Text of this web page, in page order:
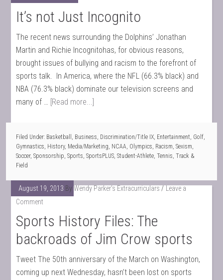
It’s not Just Incognito
The recent news surrounding the Dolphins’ Jonathan
Martin and Richie Incognitohas, for obvious reasons,
brought issues of bullying and racism to the forefront of
sports talk. In America, where the NFL (66.3% black) and
NBA (76.3% black) dominate our television screens and
many of … [Read more...]
Filed Under: Basketball , Business, Discrimination/Title IX, Entertainment, Golf,
Gymnastics, History, Media/Marketing, NCAA, Olympics, Racism,Sexism,
Soccer,Sponsorship,Sports,SportsPLUS,Student-Athlete,Tennis,Track &
Field
August 19, 2013 ByWendy Parker's Extracurriculars
Leave a
Comment
Sports History Files: The
backroads of Jim Crow sports
Tweet The 50th anniversary of the March on Washington,
coming up next Wednesday, hasn’t been lost on sports